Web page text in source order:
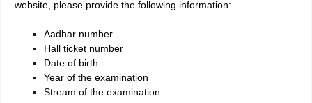
website, please provide the following information:
Aadhar number
Hall ticket number
Date of birth
Year of the examination
Stream of the examination